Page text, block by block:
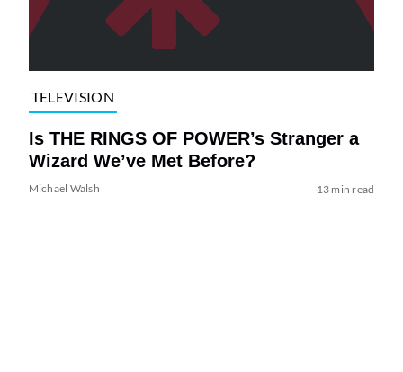
TELEVISION
Is THE RINGS OF POWER’s Stranger a
Wizard We’ve Met Before?
Michael Walsh 13 min read